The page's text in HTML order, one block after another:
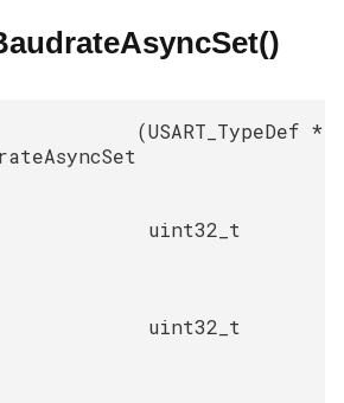
(USART_TypeDef *
uint32_t
uint32_t